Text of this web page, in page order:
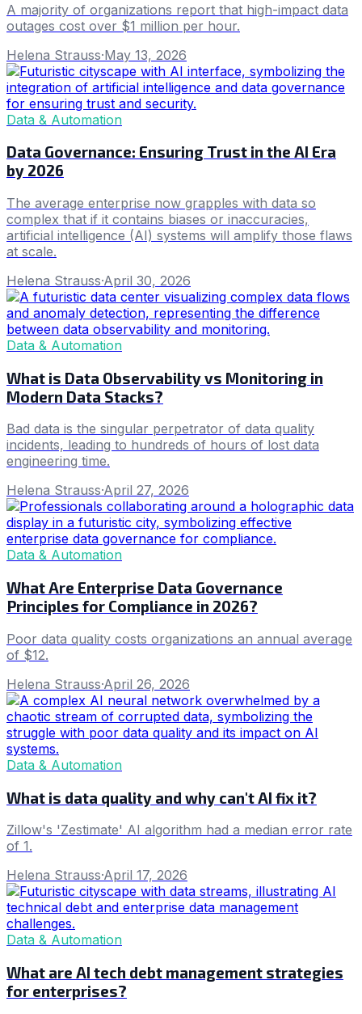
A majority of organizations report that high-impact data
outages cost over $1 million per hour.
Helena Strauss·May 13, 2026
Data & Automation
Data Governance: Ensuring Trust in the AI Era
by 2026
The average enterprise now grapples with data so
complex that if it contains biases or inaccuracies,
artificial intelligence (AI) systems will amplify those flaws
at scale.
Helena Strauss·April 30, 2026
Data & Automation
What is Data Observability vs Monitoring in
Modern Data Stacks?
Bad data is the singular perpetrator of data quality
incidents, leading to hundreds of hours of lost data
engineering time.
Helena Strauss·April 27, 2026
Data & Automation
What Are Enterprise Data Governance
Principles for Compliance in 2026?
Poor data quality costs organizations an annual average
of $12.
Helena Strauss·April 26, 2026
Data & Automation
What is data quality and why can't AI fix it?
Zillow's 'Zestimate' AI algorithm had a median error rate
of 1.
Helena Strauss·April 17, 2026
Data & Automation
What are AI tech debt management strategies
for enterprises?